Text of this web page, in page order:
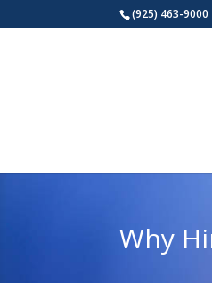
(925) 463-9000
Why